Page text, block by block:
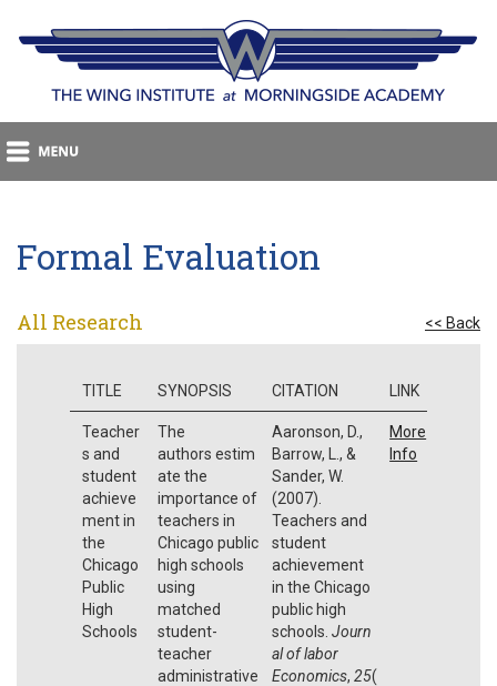
Formal Evaluation
All Research << Back
TITLE SYNOPSIS CITATION LINK
Teacher
s and
student
achieve
ment in
the
Chicago
Public
High
Schools
The
authors estim
ate the
importance of
teachers in
Chicago public
high schools
using
matched
student-
teacher
administrative
Aaronson, D.,
Barrow, L., &
Sander, W.
(2007).
Teachers and
student
achievement
in the Chicago
public high
schools. Journ
al of labor
Economics, 25(
More
Info